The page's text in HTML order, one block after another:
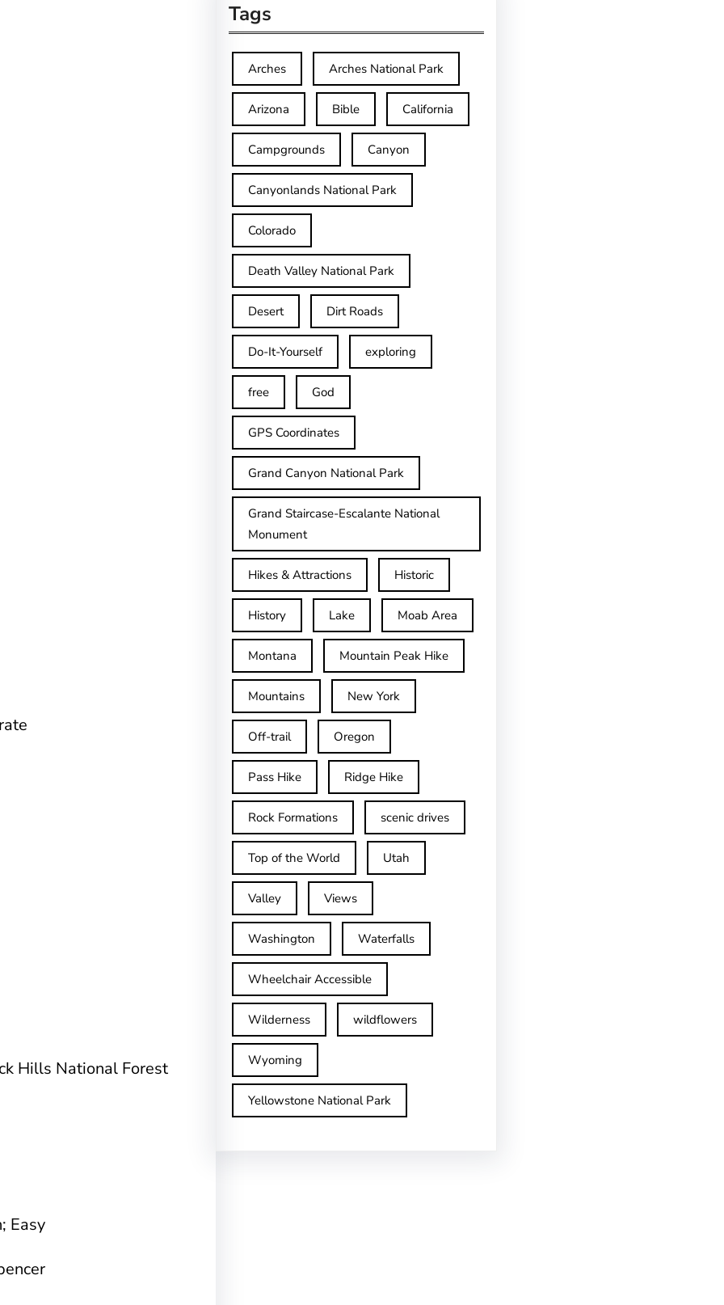
Hills National Forest
Easy
Tags
Arches Arches National Park
Arizona Bible California
Campgrounds Canyon
Canyonlands National Park
Colorado
Death Valley National Park
Desert Dirt Roads
Do-It-Yourself exploring
free God
GPS Coordinates
Grand Canyon National Park
Grand Staircase-Escalante National
Monument
Hikes & Attractions Historic
History Lake Moab Area
Montana Mountain Peak Hike
Mountains New York
Off-trail Oregon
Pass Hike Ridge Hike
Rock Formations scenic drives
Top of the World Utah
Valley Views
Washington Waterfalls
Wheelchair Accessible
Wilderness wildflowers
Wyoming
Yellowstone National Park